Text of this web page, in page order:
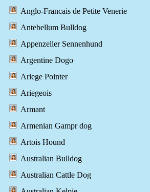
Anglo-Francais de Petite Venerie
Antebellum Bulldog
Appenzeller Sennenhund
Argentine Dogo
Ariege Pointer
Ariegeois
Armant
Armenian Gampr dog
Artois Hound
Australian Bulldog
Australian Cattle Dog